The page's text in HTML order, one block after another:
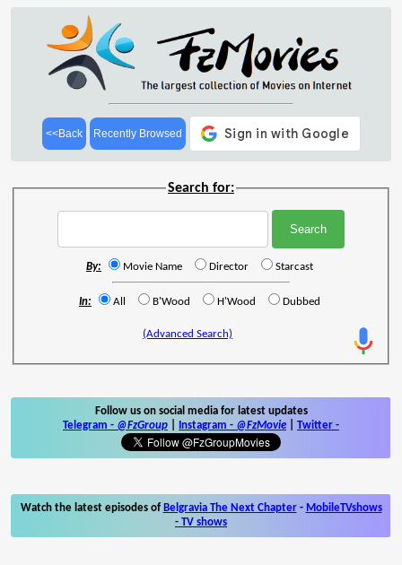
<<Back Recently Browsed
Search for:
By: Movie Name Director Starcast
In: All B'Wood H'Wood Dubbed
(Advanced Search)
Follow us on social media for latest updates
Telegram - @FzGroup Instagram - @FzMovie Twitter -
Watch the latest episodes of Belgravia The Next Chapter- MobileTVshows
- TV shows